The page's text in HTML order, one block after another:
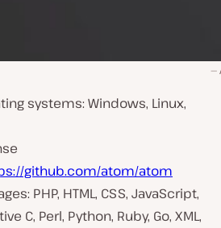
systems: Windows, Linux,
github.com/atom/atom
PHP, HTML, CSS, JavaScript,
C, Perl, Python, Ruby, Go, XML,